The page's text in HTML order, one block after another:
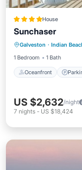
House
Sunchaser
Galveston · Indian
1 Bedroom
1 Bath
Oceanfront
Oceanfront
Ocean
US $2,632/night
7 nights - US $18,424